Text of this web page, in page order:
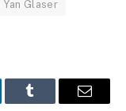
Yan Glaser
Tumblr Email